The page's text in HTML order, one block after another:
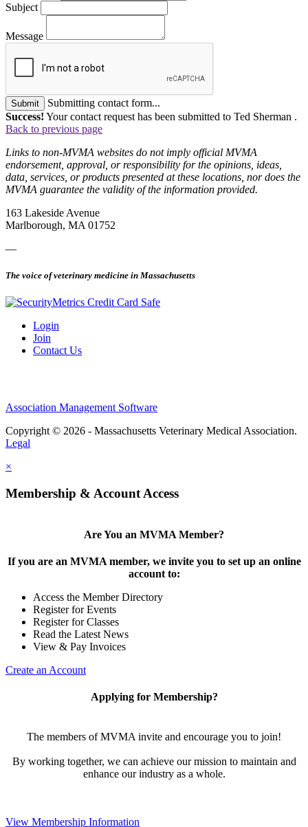
Subject
Message
Submit
Submitting contact form...
Success! Your contact request has been submitted to Ted Sherman .
Back to previous page
Links to non-MVMA websites do not imply official MVMA
endorsement, approval, or responsibility for the opinions, ideas,
data, services, or products presented at these locations, nor does the
MVMA guarantee the validity of the information provided.
163 Lakeside Avenue
Marlborough, MA 01752
—
The voice of veterinary medicine in Massachusetts
Login
Join
Contact Us
Association Management Software
Copyright © 2026 - Massachusetts Veterinary Medical Association.
Legal
×
Membership & Account Access
Are You an MVMA Member?
If you are an MVMA member, we invite you to set up an online
account to:
Access the Member Directory
Register for Events
Register for Classes
Read the Latest News
View & Pay Invoices
Create an Account
Applying for Membership?
The members of MVMA invite and encourage you to join!
By working together, we can achieve our mission to maintain and
enhance our industry as a whole.
View Membership Information